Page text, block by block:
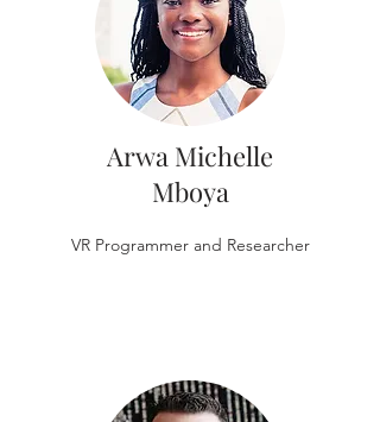
Arwa Michelle
Mboya
VR Programmer and Researcher